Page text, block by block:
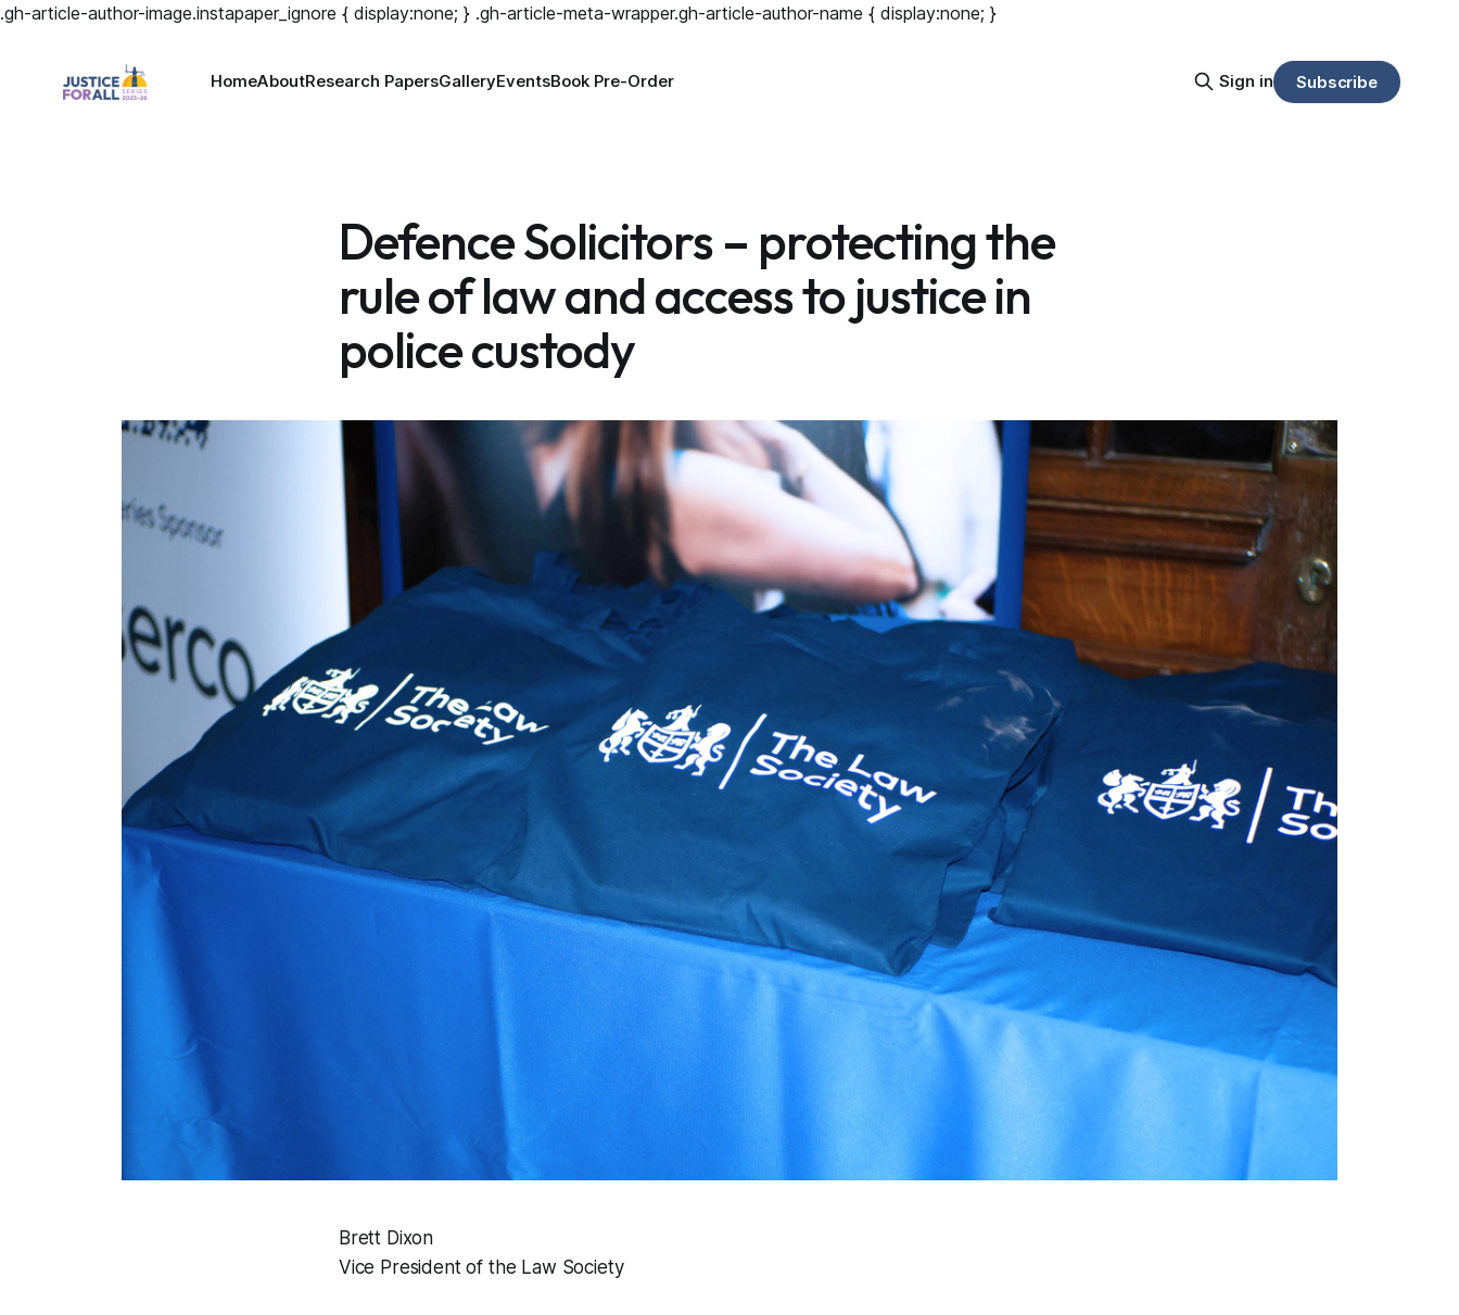
.gh-article-author-image.instapaper_ignore { display:none; } .gh-article-meta-wrapper.gh-article-author-name { display:none; }
HomeAboutResearch PapersGalleryEventsBook Pre-Order Sign in Subscribe
Defence Solicitors – protecting the
rule of law and access to justice in
police custody
Brett Dixon
Vice President of the Law Society